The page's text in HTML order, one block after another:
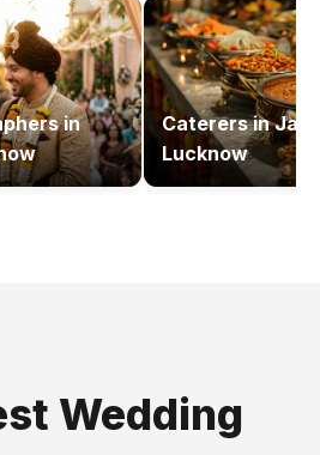
in
Caterersin
Lucknow
Wedding